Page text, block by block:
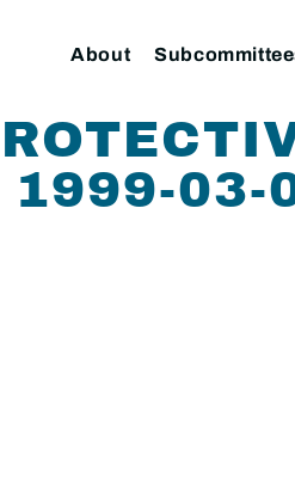
About
1999-